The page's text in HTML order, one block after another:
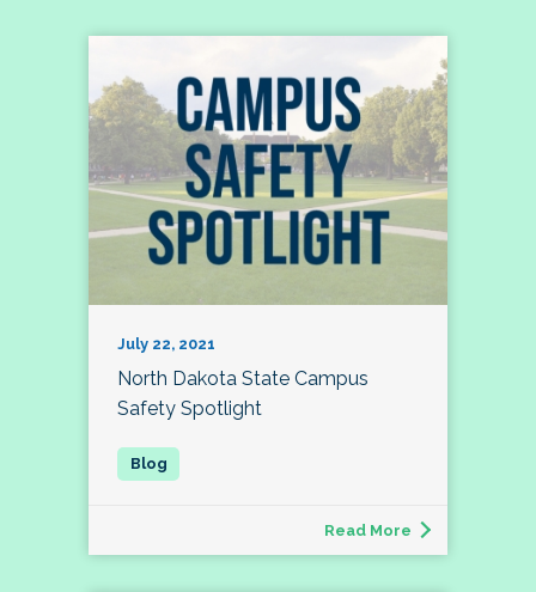
July 22, 2021
North Dakota State Campus
Safety Spotlight
Read More